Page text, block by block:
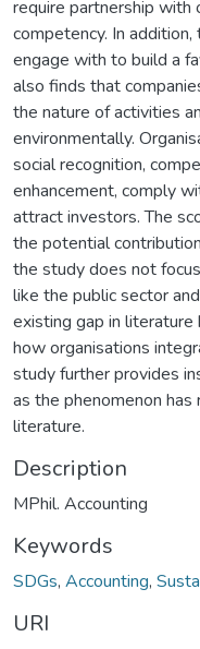
require partnership
competency. In
engage with to build a
also finds that
the nature of activities
environmentally.
social recognition,
enhancement, comply
attract investors. The
the potential
the study does not
like the public sector
existing gap in literature
how organisations
study further provides
as the phenomenon
literature.
Description
MPhil. Accounting
Keywords
SDGs, Accounting,
URI